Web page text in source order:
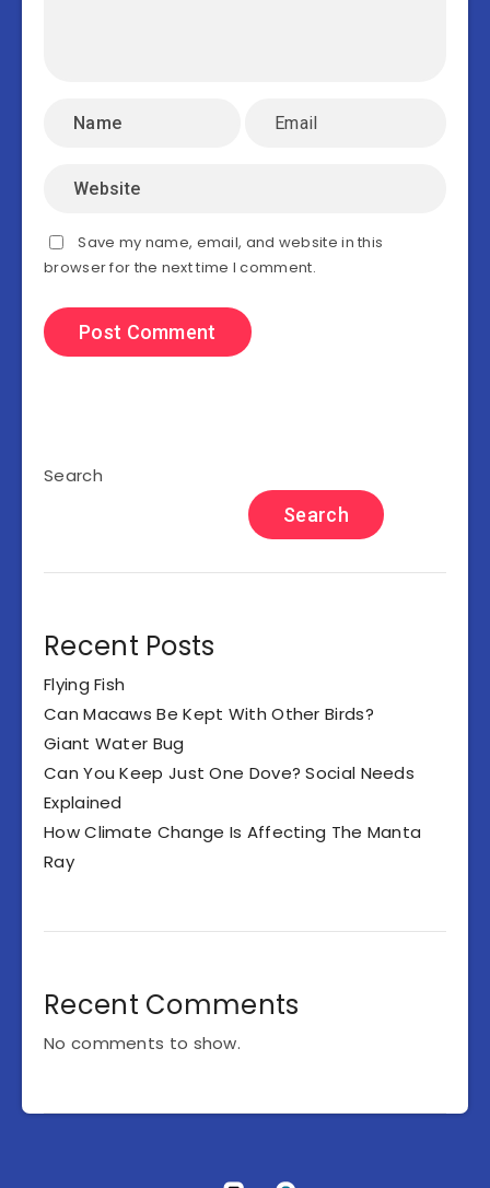
Save my name, email, and website in this
browser for the next time I comment.
Search
Search
Recent Posts
Flying Fish
Can Macaws Be Kept With Other Birds?
Giant Water Bug
Can You Keep Just One Dove? Social Needs
Explained
How Climate Change Is Affecting The Manta
Ray
Recent Comments
No comments to show.